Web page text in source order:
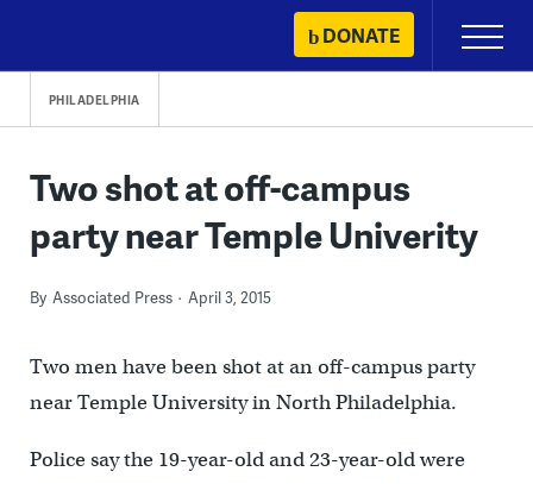
content
DONATE
Primary
Menu
PHILADELPHIA
Two shot at off-campus
party near Temple Univerity
By Associated Press April 3, 2015
Two men have been shot at an off-campus party
near Temple University in North Philadelphia.
Police say the 19-year-old and 23-year-old were